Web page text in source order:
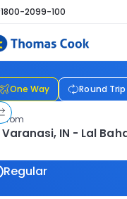
1800-2099-100
One Way Round Trip
From
Regular